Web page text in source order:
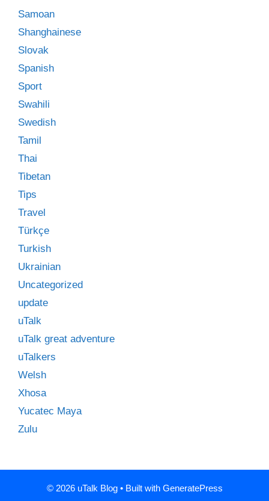
Samoan
Shanghainese
Slovak
Spanish
Sport
Swahili
Swedish
Tamil
Thai
Tibetan
Tips
Travel
Türkçe
Turkish
Ukrainian
Uncategorized
update
uTalk
uTalk great adventure
uTalkers
Welsh
Xhosa
Yucatec Maya
Zulu
© 2026 uTalk Blog• Built with GeneratePress